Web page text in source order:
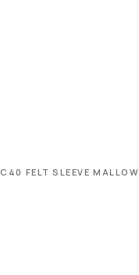
C40 FELT SLEEVE MALLOW